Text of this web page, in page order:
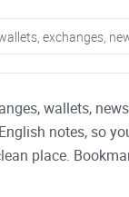
wallets,
notes, so
place.